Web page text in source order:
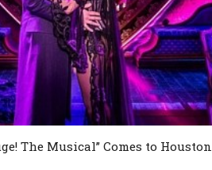
The Musical” Comes to Houston